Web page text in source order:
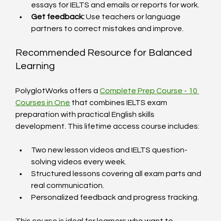
essays for IELTS and emails or reports for work.
Get feedback: Use teachers or language
partners to correct mistakes and improve.
Recommended Resource for Balanced
Learning
PolyglotWorks offers a Complete Prep Course - 10
Courses in One that combines IELTS exam
preparation with practical English skills
development. This lifetime access course includes:
Two new lesson videos and IELTS question-
solving videos every week.
Structured lessons covering all exam parts and
real communication.
Personalized feedback and progress tracking.